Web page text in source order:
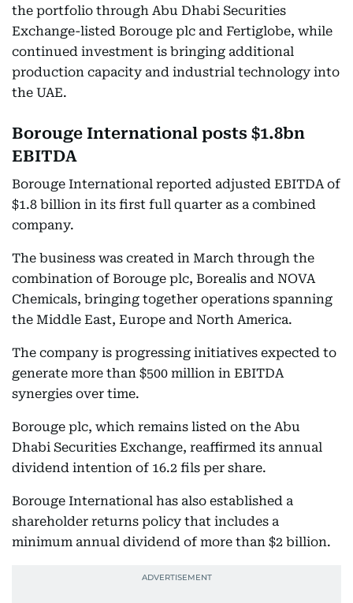
the portfolio through Abu Dhabi Securities
Exchange-listed Borouge plc and Fertiglobe, while
continued investment is bringing additional
production capacity and industrial technology into
the UAE.
Borouge International posts $1.8bn
EBITDA
Borouge International reported adjusted EBITDA of
$1.8 billion in its first full quarter as a combined
company.
The business was created in March through the
combination of Borouge plc, Borealis and NOVA
Chemicals, bringing together operations spanning
the Middle East, Europe and North America.
The company is progressing initiatives expected to
generate more than $500 million in EBITDA
synergies over time.
Borouge plc, which remains listed on the Abu
Dhabi Securities Exchange, reaffirmed its annual
dividend intention of 16.2 fils per share.
Borouge International has also established a
shareholder returns policy that includes a
minimum annual dividend of more than $2 billion.